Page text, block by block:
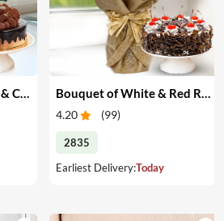
Yellow Roses in a Vase & Cake
4.20 (99)
2835
Earliest Delivery:Today